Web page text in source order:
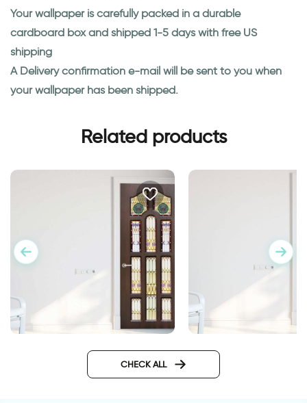
Your wallpaper is carefully packed in a durable
cardboard box and shipped 1-5 days with free US
shipping
A Delivery confirmation e-mail will be sent to you when
your wallpaper has been shipped.
Related products
door wallpaper with vitrage
Wallpaper for door
CHECK ALL